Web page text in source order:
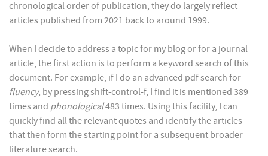
chronological order of publication, they do largely reflect
articles published from 2021 back to around 1999.
When I decide to address a topic for my blog or for a journal
article, the first action is to perform a keyword search of this
document. For example, if I do an advanced pdf search for
fluency, by pressing shift-control-f, I find it is mentioned 389
times and phonological483 times. Using this facility, I can
quickly find all the relevant quotes and identify the articles
that then form the starting point for a subsequent broader
literature search.